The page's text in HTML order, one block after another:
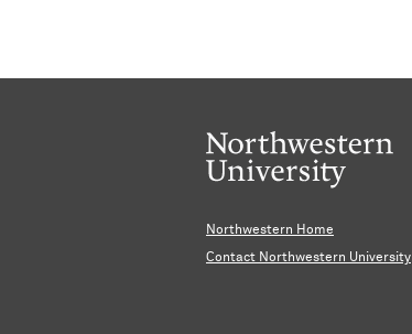
Northwestern Home
Contact Northwestern University